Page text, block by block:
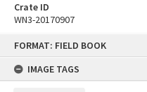
FORMAT: FIELD BOOK
IMAGE TAGS
Crate ID
WN3-20170907